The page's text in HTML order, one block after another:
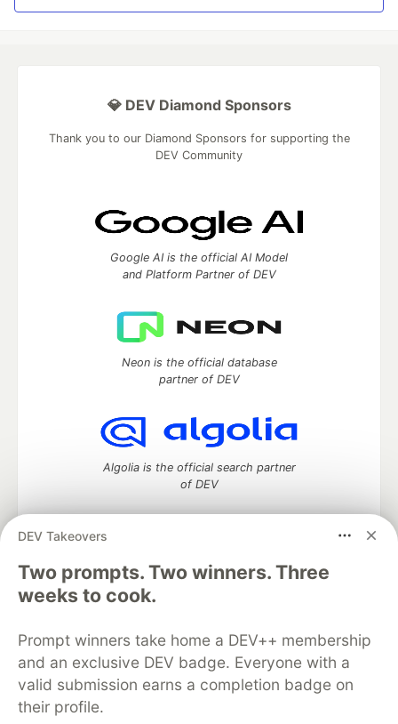
DEV Takeovers
Two prompts. Two winners. Three
weeks to cook.
Prompt winners take home a DEV++ membership
and an exclusive DEV badge. Everyone with a
valid submission earns a completion badge on
their profile.
💎 DEV Diamond Sponsors
Thank you to our Diamond Sponsors for supporting the
DEV Community
Google AI is the official AI Model
and Platform Partner of DEV
Neon is the official database
partner of DEV
Algolia is the official search partner
of DEV
DEV Community— A space to discuss and keep up software
development and manage your software career
Home
DEV Challenges
Organization Accounts
DEV Showcase About
Contact
Free Postgres Database
DEV Shop
MLH
Code of Conduct
Privacy Policy
Terms of Use
Built on
Forem software that powers